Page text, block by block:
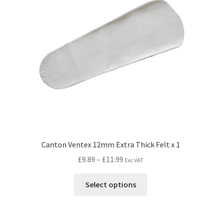
Canton Ventex 12mm Extra Thick Felt x 1
£9.89 – £11.99 Exc VAT
Select options